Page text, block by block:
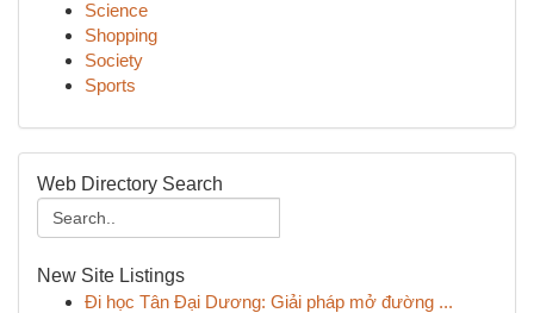
Science
Shopping
Society
Sports
Web Directory Search
New Site Listings
Đi học Tân Đại Dương: Giải pháp mở đường ...